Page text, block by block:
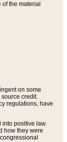
the material
on some
credit.
regulations, have
into positive law.
how they were